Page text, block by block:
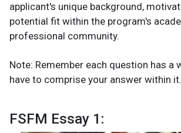
applicant's unique background,
potential fit within the program's
professional community.
Note: Remember each question has a
have to comprise your answer within it.
FSFM Essay 1: